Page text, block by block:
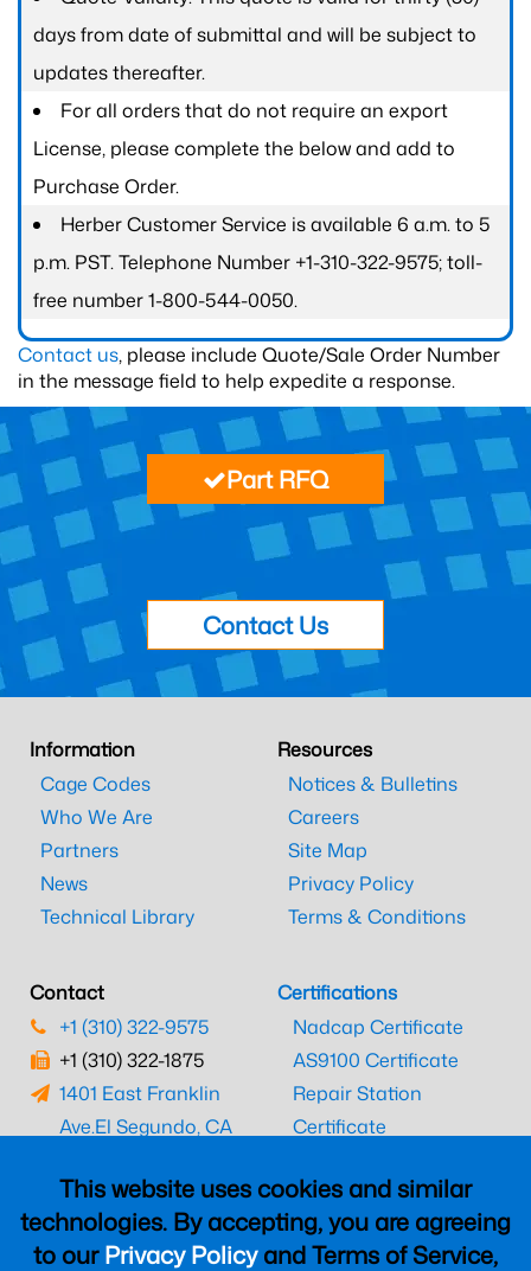
days from date of submittal and will be subject to
updates thereafter.
For all orders that do not require an export
License, please complete the below and add to
Purchase Order.
Herber Customer Service is available 6 a.m. to 5
p.m. PST. Telephone Number +1-310-322-9575; toll-
free number 1-800-544-0050.
Contact us, please include Quote/Sale Order Number
in the message field to help expedite a response.
This website uses cookies and similar
technologies. By accepting, you are agreeing
to ourPrivacy Policyand Terms of Service,
Part RFQ
Contact Us
Information
Cage Codes
Who We Are
Partners
News
Technical Library
Resources
Notices & Bulletins
Careers
Site Map
Privacy Policy
Terms & Conditions
Contact
+1 (310) 322-9575
+1 (310) 322-1875
1401 East Franklin
Ave.El Segundo, CA
Certifications
Nadcap Certificate
AS9100 Certificate
Repair Station
Certificate
CAAC Certificate
UK CAA Certificate
MARPA Certificate